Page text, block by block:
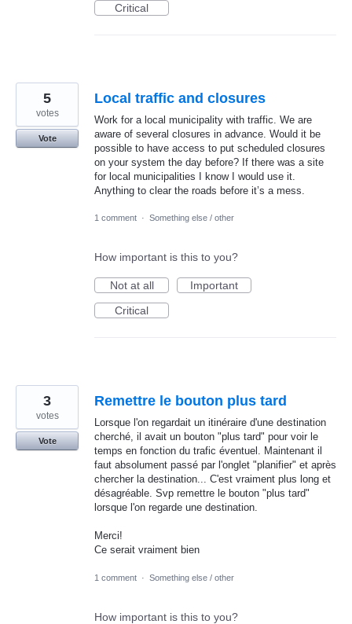
Critical
Local traffic and closures
Work for a local municipality with traffic. We are
aware of several closures in advance. Would it be
possible to have access to put scheduled closures
on your system the day before? If there was a site
for local municipalities I know I would use it.
Anything to clear the roads before it’s a mess.
5
votes
Vote
1 comment · Something else / other
How important is this to you?
Not at all
Important
Critical
Remettre le bouton plus tard
Lorsque l'on regardait un itinéraire d'une destination
cherché, il avait un bouton "plus tard" pour voir le
temps en fonction du trafic éventuel. Maintenant il
faut absolument passé par l'onglet "planifier" et après
chercher la destination... C'est vraiment plus long et
désagréable. Svp remettre le bouton "plus tard"
lorsque l'on regarde une destination.
Merci!
Ce serait vraiment bien
3
votes
Vote
1 comment · Something else / other
How important is this to you?